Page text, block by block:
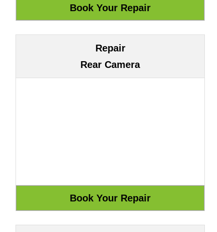
Repair
Rear Camera